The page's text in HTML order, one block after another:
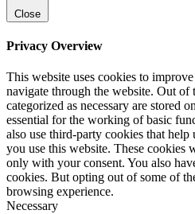
Close
Privacy Overview
This website uses cookies to
navigate through the website. Out of
categorized as necessary are stored
essential for the working of basic
also use third-party cookies that help
you use this website. These cookies
only with your consent. You also
cookies. But opting out of some of
browsing experience.
Necessary